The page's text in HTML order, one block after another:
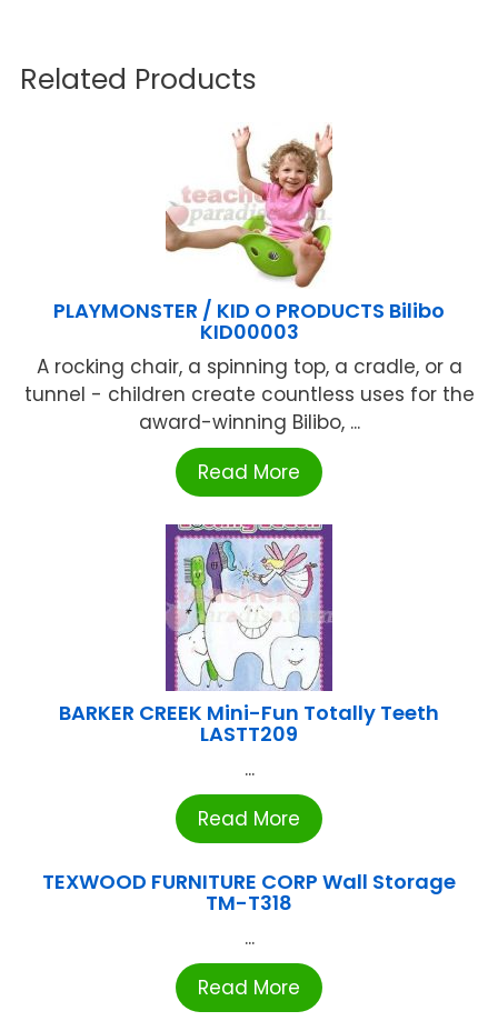
Related Products
PLAYMONSTER / KID O PRODUCTS Bilibo
KID00003
A rocking chair, a spinning top, a cradle, or a
tunnel - children create countless uses for the
award-winning Bilibo, ...
Read More
BARKER CREEK Mini-Fun Totally Teeth
LASTT209
...
Read More
TEXWOOD FURNITURE CORP Wall Storage
TM-T318
...
Read More